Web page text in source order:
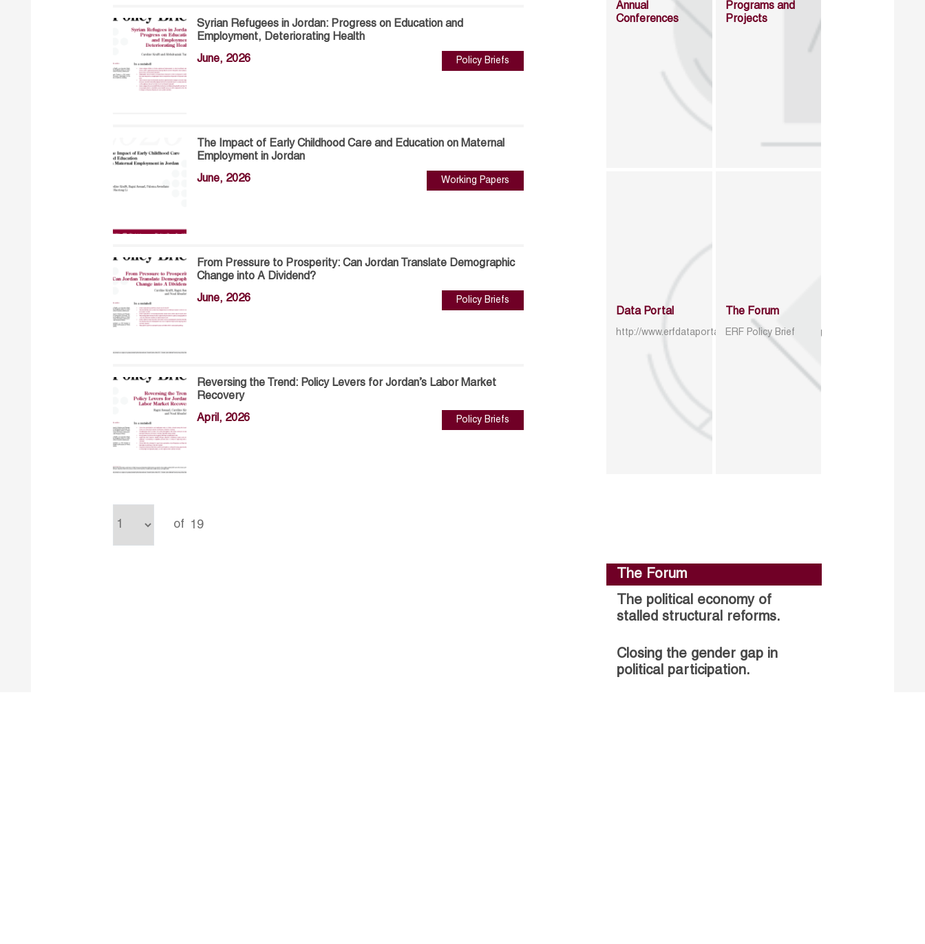
Syrian Refugees in Jordan: Progress on Education and
Employment, Deteriorating Health
June, 2026 Policy Briefs
The Impact of Early Childhood Care and Education on Maternal
Employment in Jordan
June, 2026 Working Papers
From Pressure to Prosperity: Can Jordan Translate Demographic
Change into A Dividend?
June, 2026 Policy Briefs
Reversing the Trend: Policy Levers for Jordan’s Labor Market
Recovery
April, 2026 Policy Briefs
of 19
Annual
Conferences
Programs and
Projects
Data Portal
http://www.erfdataportal.com/index.php/catalog
The Forum
ERF Policy Brief
The Forum
The political economy of
stalled structural reforms.
Closing the gender gap in
political participation.